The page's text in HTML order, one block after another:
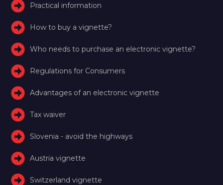
Practical information
How to buy a vignette?
Who needs to purchase an electronic vignette?
Regulations for Consumers
Advantages of an electronic vignette
Tax waiver
Slovenia - avoid the highways
Austria vignette
Switzerland vignette